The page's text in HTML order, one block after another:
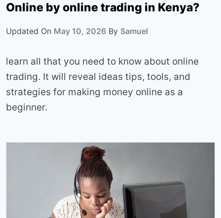
Online by online trading in Kenya?
Updated On May 10, 2026 By Samuel
learn all that you need to know about online
trading. It will reveal ideas tips, tools, and
strategies for making money online as a
beginner.